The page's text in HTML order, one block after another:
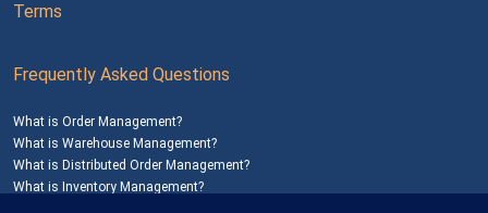
Terms
Frequently Asked Questions
What is Order Management?
What is Warehouse Management?
What is Distributed Order Management?
What is Inventory Management?